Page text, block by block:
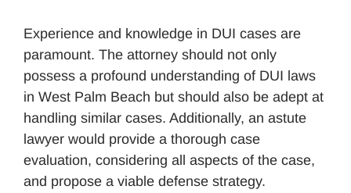
Experience and knowledge in DUI cases are
paramount. The attorney should not only
possess a profound understanding of DUI laws
in West Palm Beach but should also be adept at
handling similar cases. Additionally, an astute
lawyer would provide a thorough case
evaluation, considering all aspects of the case,
and propose a viable defense strategy.